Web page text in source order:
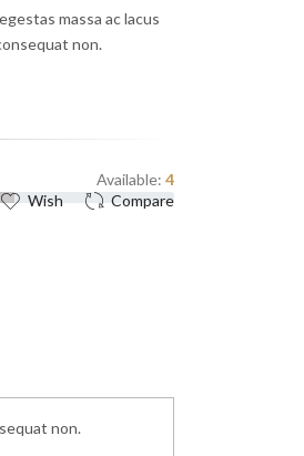
massa ac lacus
non.
Available: 4
Compare
Wish
non.